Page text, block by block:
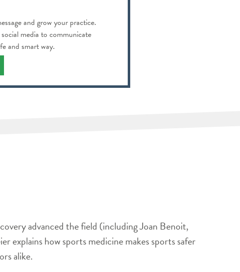
and grow your practice.
media to communicate
and smart way.
advanced the field (including Joan Benoit,
explains how sports medicine makes sports safer
alike.